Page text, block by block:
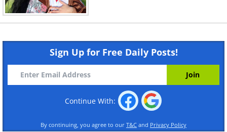
Sign Up for Free Daily Posts!
Continue With:
By continuing, you agree to our T&C and Privacy Policy